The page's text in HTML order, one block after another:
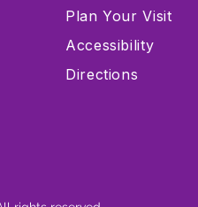
Plan Your Visit
Accessibility
Directions